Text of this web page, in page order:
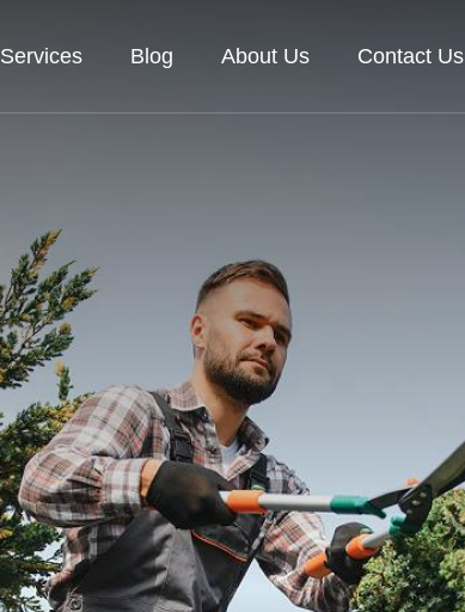
Services Blog About Us Contact Us